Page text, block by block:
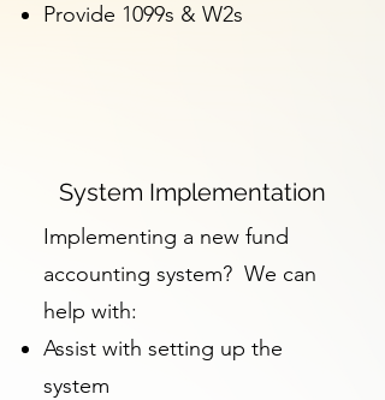
Provide 1099s & W2s
System Implementation
Implementing a new fund
accounting system? We can
help with:
Assist with setting up the
system